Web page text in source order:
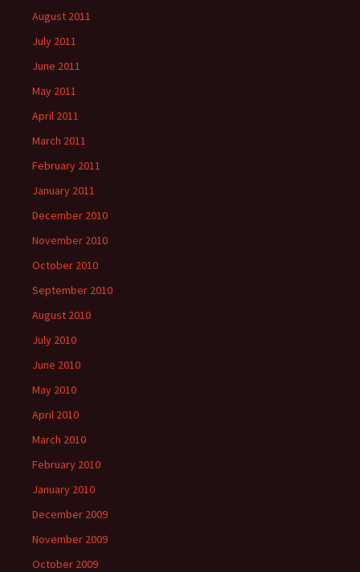
August 2011
July 2011
June 2011
May 2011
April 2011
March 2011
February 2011
January 2011
December 2010
November 2010
October 2010
September 2010
August 2010
July 2010
June 2010
May 2010
April 2010
March 2010
February 2010
January 2010
December 2009
November 2009
October 2009